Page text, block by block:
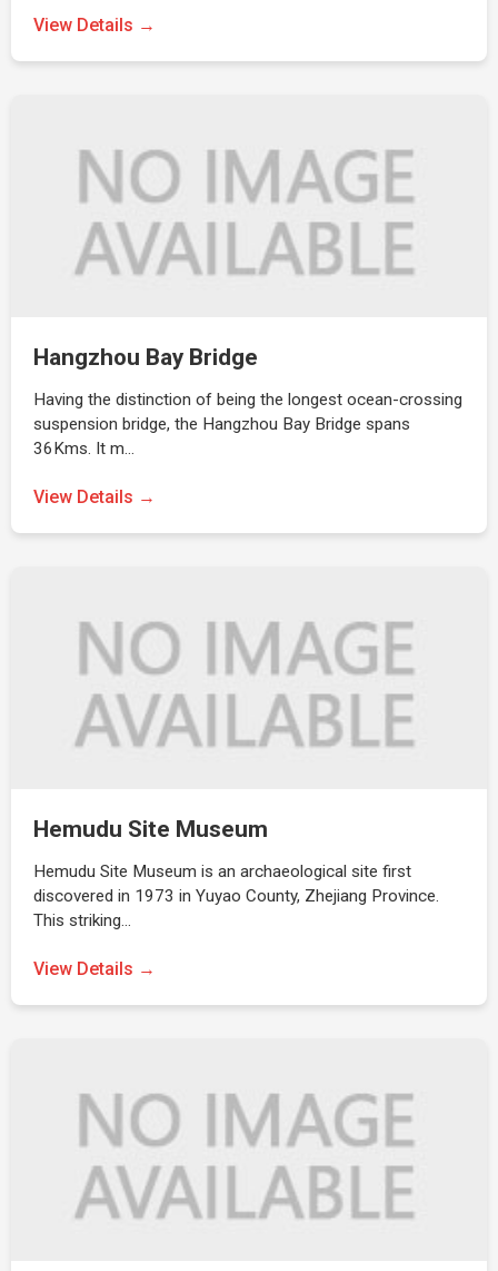
View Details →
Hangzhou Bay Bridge
Having the distinction of being the longest ocean-crossing
suspension bridge, the Hangzhou Bay Bridge spans
36Kms. It m…
View Details →
Hemudu Site Museum
Hemudu Site Museum is an archaeological site first
discovered in 1973 in Yuyao County, Zhejiang Province.
This striking…
View Details →